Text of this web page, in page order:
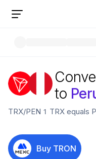
to
TRX/PEN 1 TRX equals
Buy TRON